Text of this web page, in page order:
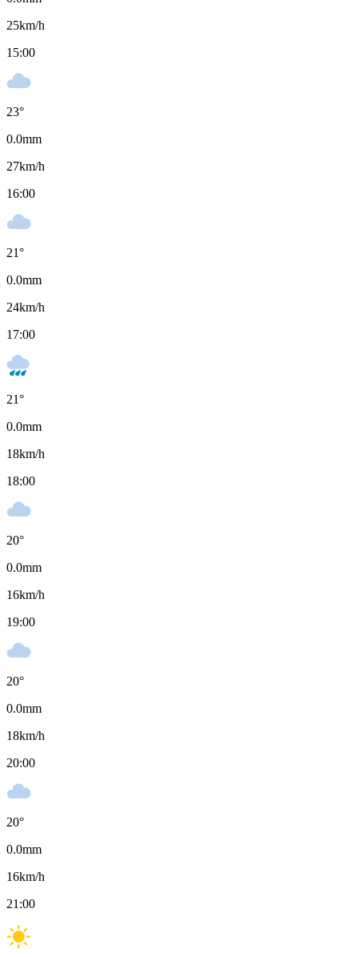
25km/h
15:00
23°
0.0mm
27km/h
16:00
21°
0.0mm
24km/h
17:00
21°
0.0mm
18km/h
18:00
20°
0.0mm
16km/h
19:00
20°
0.0mm
18km/h
20:00
20°
0.0mm
16km/h
21:00